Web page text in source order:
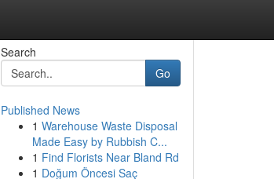
Search
Go
Published News
1 Warehouse Waste Disposal
Made Easy by Rubbish C...
1 Find Florists Near Bland Rd
1 Doğum Öncesi Saç